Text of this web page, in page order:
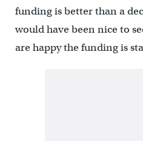
funding is better than a
would have been nice to
are happy the funding is